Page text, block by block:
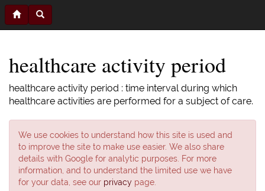
healthcare activity period
healthcare activity period : time interval during which
healthcare activities are performed for a subject of care.
We use cookies to understand how this site is used and
to improve the site to make use easier. We also share
details with Google for analytic purposes. For more
information, and to understand the limited use we have
for your data, see our privacy page.